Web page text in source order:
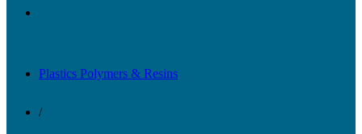
Plastics Polymers & Resins
/